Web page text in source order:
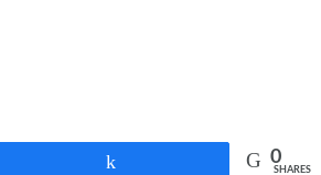
0
SHARES